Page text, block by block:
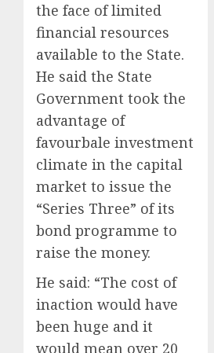
the face of limited
financial resources
available to the State.
He said the State
Government took the
advantage of
favourbale investment
climate in the capital
market to issue the
“Series Three” of its
bond programme to
raise the money.
He said: “The cost of
inaction would have
been huge and it
would mean over 20